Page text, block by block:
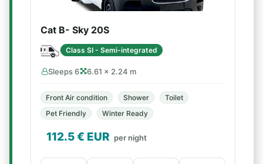
Cat B- Sky 20S
Class SI - Semi-integrated
Sleeps 6 6.61 × 2.24 m
Front Air condition Shower
Toilet
Pet Friendly
Winter Ready
112.5€ EUR per night